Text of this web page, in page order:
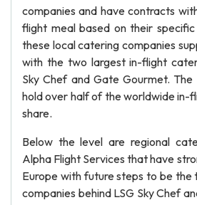
companies and have contracts
flight meal based on their
these local catering companies
with the two largest in-flight
Sky Chef and Gate Gourmet.
hold over half of the worldwide in-
share.
Below the level are regional
Alpha Flight Services that have
Europe with future steps to be the
companies behind LSG Sky Chef